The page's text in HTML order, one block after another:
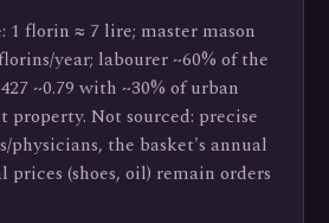
1 florin ≈ 7 lire; master mason
year; labourer ~60% of the
~0.79 with ~30% of urban
property. Not sourced: precise
physicians, the basket's annual
(shoes, oil) remain orders